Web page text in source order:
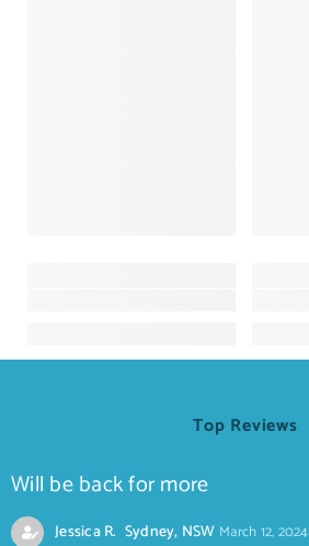
Top Reviews
Will be back for more
Jessica R. Sydney, NSW March 12, 2024